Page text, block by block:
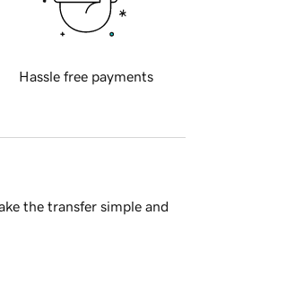
Hassle free payments
the transfer simple and